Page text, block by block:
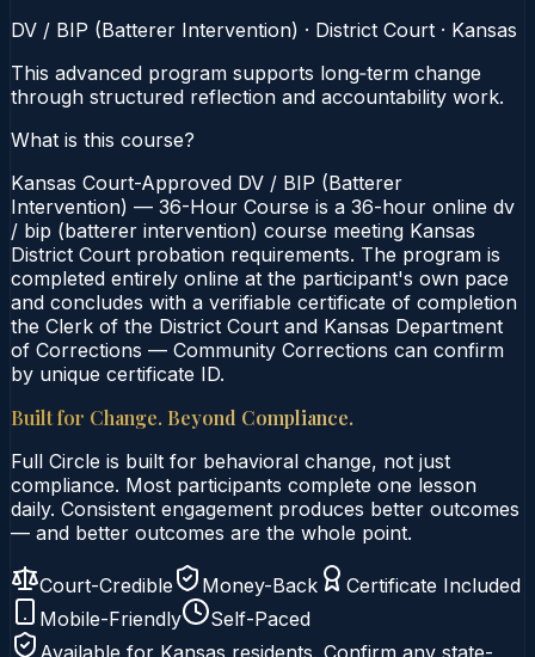
DV / BIP (Batterer Intervention) · District Court · Kansas
This advanced program supports long‑term change
through structured reflection and accountability work.
What is this course?
Kansas Court-Approved DV / BIP (Batterer
Intervention) — 36-Hour Course is a 36-hour online dv
/ bip (batterer intervention) course meeting Kansas
District Court probation requirements. The program is
completed entirely online at the participant's own pace
and concludes with a verifiable certificate of completion
the Clerk of the District Court and Kansas Department
of Corrections — Community Corrections can confirm
by unique certificate ID.
Built for Change. Beyond Compliance.
Full Circle is built for behavioral change, not just
compliance. Most participants complete one lesson
daily. Consistent engagement produces better outcomes
— and better outcomes are the whole point.
Court-Credible Money-Back
Certificate Included
Mobile-Friendly
Self-Paced
Available for Kansas residents. Confirm any state-